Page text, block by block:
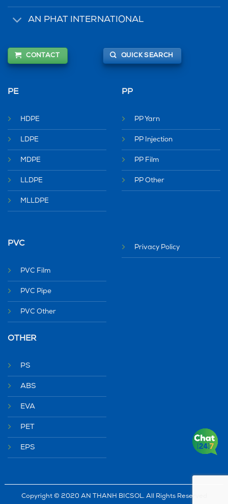
AN PHAT INTERNATIONAL
CONTACT QUICK SEARCH
PE
HDPE
LDPE
MDPE
LLDPE
MLLDPE
PP
PP Yarn
PP Injection
PP Film
PP Other
PVC
PVC Film
PVC Pipe
PVC Other
OTHER
PS
ABS
EVA
PET
EPS
Privacy Policy
Copyright © 2020 AN THANH BICSOL. All Rights Reserved